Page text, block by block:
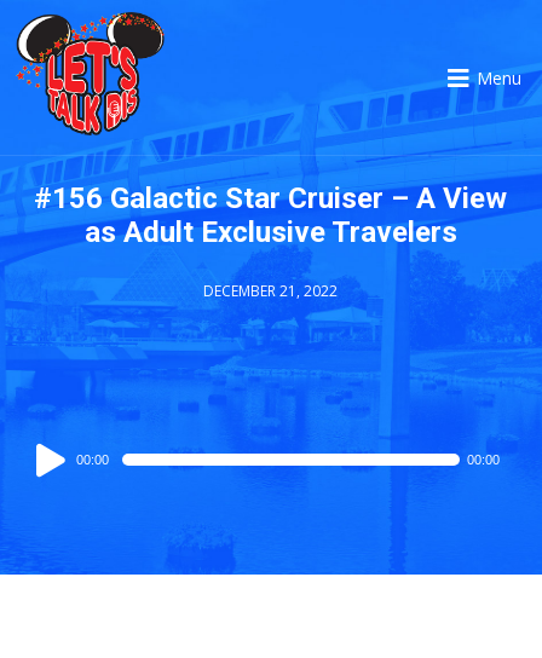
Menu
#156 Galactic Star Cruiser – A View
as Adult Exclusive Travelers
DECEMBER 21, 2022
Audio
Player
00:00 00:00